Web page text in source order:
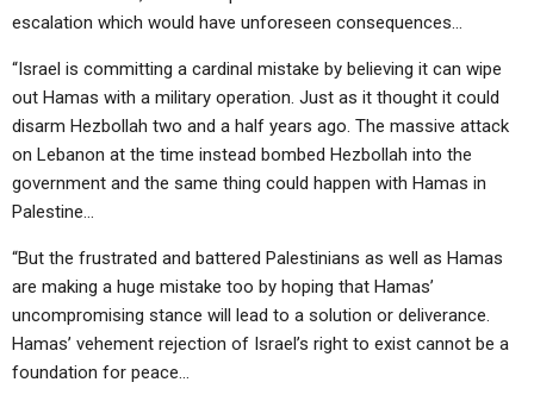
escalation which would have unforeseen consequences…
“Israel is committing a cardinal mistake by believing it can wipe
out Hamas with a military operation. Just as it thought it could
disarm Hezbollah two and a half years ago. The massive attack
on Lebanon at the time instead bombed Hezbollah into the
government and the same thing could happen with Hamas in
Palestine…
“But the frustrated and battered Palestinians as well as Hamas
are making a huge mistake too by hoping that Hamas’
uncompromising stance will lead to a solution or deliverance.
Hamas’ vehement rejection of Israel’s right to exist cannot be a
foundation for peace…